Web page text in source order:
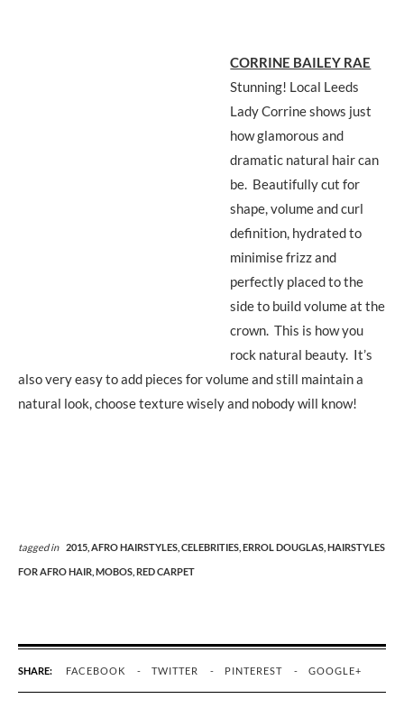
CORRINE BAILEY RAE
Stunning! Local Leeds
Lady Corrine shows just
how glamorous and
dramatic natural hair can
be. Beautifully cut for
shape, volume and curl
definition, hydrated to
minimise frizz and
perfectly placed to the
side to build volume at the
crown. This is how you
rock natural beauty. It’s
also very easy to add pieces for volume and still maintain a
natural look, choose texture wisely and nobody will know!
tagged in 2015, AFRO HAIRSTYLES, CELEBRITIES, ERROL DOUGLAS, HAIRSTYLES
FOR AFRO HAIR, MOBOS, RED CARPET
SHARE: FACEBOOK TWITTER PINTEREST GOOGLE+